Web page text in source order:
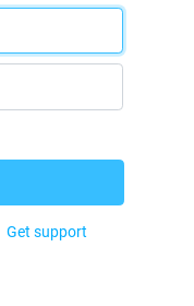
Get support